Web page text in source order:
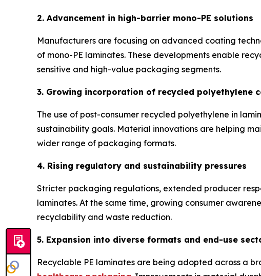
2. Advancement in high-barrier mono-PE solutions
Manufacturers are focusing on advanced coating
of mono-PE laminates. These developments enable
sensitive and high-value packaging segments.
3. Growing incorporation of recycled polyethylene
The use of post-consumer recycled polyethylene in
sustainability goals. Material innovations are helping
wider range of packaging formats.
4. Rising regulatory and sustainability pressures
Stricter packaging regulations, extended producer
laminates. At the same time, growing consumer
recyclability and waste reduction.
5. Expansion into diverse formats and end-use
Recyclable PE laminates are being adopted across a